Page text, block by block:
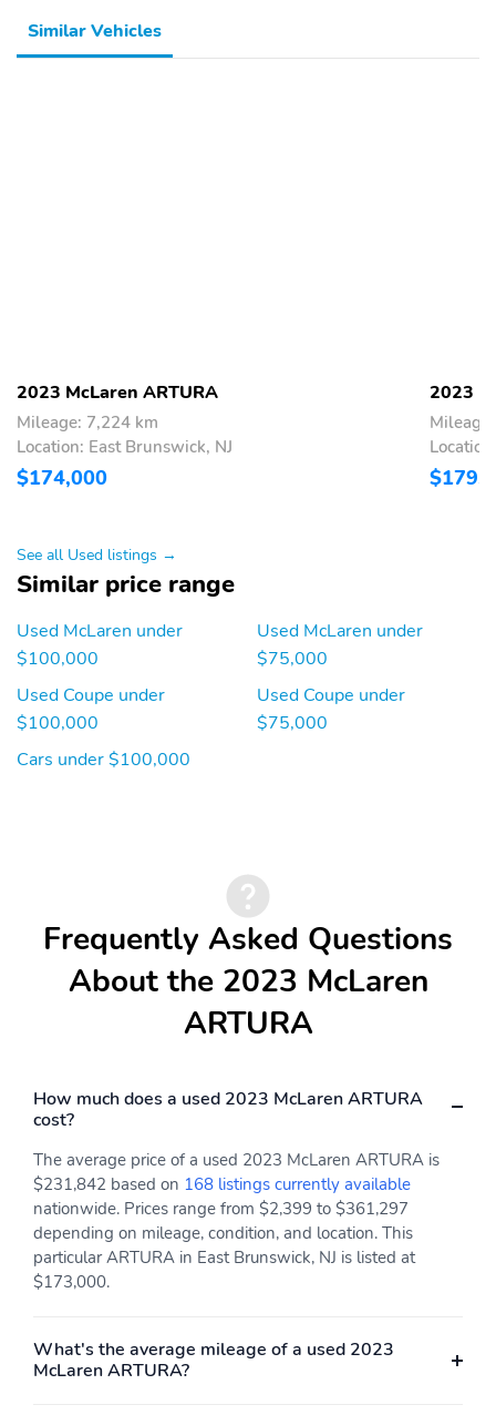
Similar Vehicles
2023 McLaren ARTURA
Mileage: 7,224 km
Location: East Brunswick, NJ
$174,000
2023
See all Used listings →
Similar price range
Used McLaren under
$100,000
Used Coupe under
$100,000
Cars under $100,000
Used McLaren under
$75,000
Used Coupe under
$75,000
Frequently Asked Questions
About the 2023 McLaren
ARTURA
How much does a used 2023 McLaren ARTURA
cost?
The average price of a used 2023 McLaren ARTURA is
$231,842 based on 168 listings currently available
nationwide. Prices range from $2,399 to $361,297
depending on mileage, condition, and location. This
particular ARTURA in East Brunswick, NJ is listed at
$173,000.
What's the average mileage of a used 2023
McLaren ARTURA?